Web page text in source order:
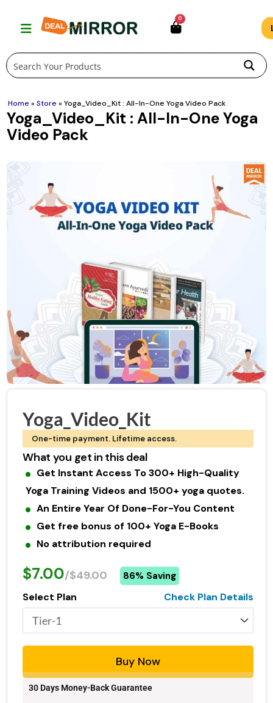
0
Home »Store »Yoga_Video_Kit : All-In-One Yoga Video Pack
Yoga_Video_Kit : All-In-One Yoga
Video Pack
Yoga_Video_Kit
One-time payment. Lifetime access.
What you get in this deal
Get Instant Access To 300+ High-Quality
Yoga Training Videos and 1500+ yoga quotes.
An Entire Year Of Done-For-You Content
Get free bonus of 100+ Yoga E-Books
No attribution required
$7.00/$49.00 86% Saving
Select Plan Check Plan Details
Buy Now
30 Days Money-Back Guarantee